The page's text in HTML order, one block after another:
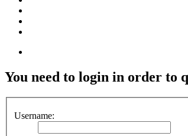
You need to login in order to
Username: